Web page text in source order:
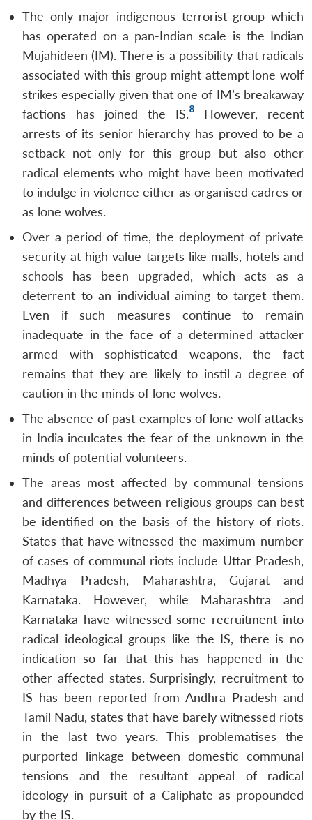
The only major indigenous terrorist group which
has operated on a pan-Indian scale is the Indian
Mujahideen (IM). There is a possibility that radicals
associated with this group might attempt lone wolf
strikes especially given that one of IM’s breakaway
factions has joined the IS.8
However, recent
arrests of its senior hierarchy has proved to be a
setback not only for this group but also other
radical elements who might have been motivated
to indulge in violence either as organised cadres or
as lone wolves.
Over a period of time, the deployment of private
security at high value targets like malls, hotels and
schools has been upgraded, which acts as a
deterrent to an individual aiming to target them.
Even if such measures continue to remain
inadequate in the face of a determined attacker
armed with sophisticated weapons, the fact
remains that they are likely to instil a degree of
caution in the minds of lone wolves.
The absence of past examples of lone wolf attacks
in India inculcates the fear of the unknown in the
minds of potential volunteers.
The areas most affected by communal tensions
and differences between religious groups can best
be identified on the basis of the history of riots.
States that have witnessed the maximum number
of cases of communal riots include Uttar Pradesh,
Madhya Pradesh, Maharashtra, Gujarat and
Karnataka. However, while Maharashtra and
Karnataka have witnessed some recruitment into
radical ideological groups like the IS, there is no
indication so far that this has happened in the
other affected states. Surprisingly, recruitment to
IS has been reported from Andhra Pradesh and
Tamil Nadu, states that have barely witnessed riots
in the last two years. This problematises the
purported linkage between domestic communal
tensions and the resultant appeal of radical
ideology in pursuit of a Caliphate as propounded
by the IS.